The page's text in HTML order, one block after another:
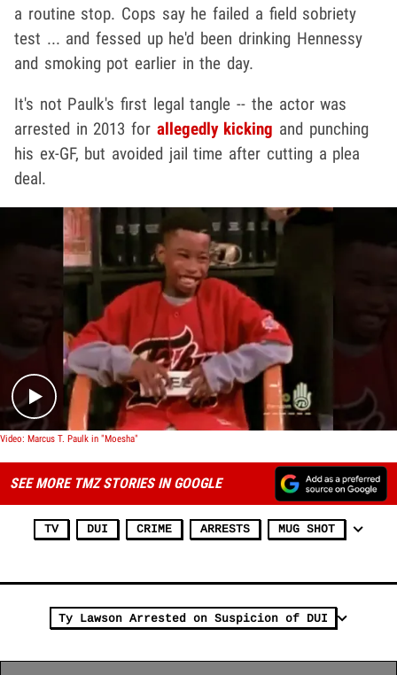
a routine stop. Cops say he failed a field sobriety
test ... and fessed up he'd been drinking Hennessy
and smoking pot earlier in the day.
It's not Paulk's first legal tangle -- the actor was
arrested in 2013 for allegedly kicking and punching
his ex-GF, but avoided jail time after cutting a plea
deal.
Play video content
Video: Marcus T. Paulk in "Moesha"
SEE MORE TMZ STORIES IN GOOGLE
TV DUI CRIME ARRESTS MUG SHOT
Ty Lawson Arrested on Suspicion of DUI